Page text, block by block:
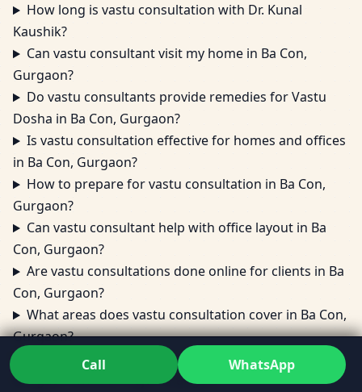
How long is vastu consultation with Dr. Kunal
Kaushik?
Can vastu consultant visit my home in Ba Con,
Gurgaon?
Do vastu consultants provide remedies for Vastu
Dosha in Ba Con, Gurgaon?
Is vastu consultation effective for homes and offices
in Ba Con, Gurgaon?
How to prepare for vastu consultation in Ba Con,
Gurgaon?
Can vastu consultant help with office layout in Ba
Con, Gurgaon?
Are vastu consultations done online for clients in Ba
Con, Gurgaon?
What areas does vastu consultation cover in Ba Con,
Gurgaon?
Can vastu consultant fix vastu dosh in Ba Con,
Gurgaon without major changes?
Call WhatsApp